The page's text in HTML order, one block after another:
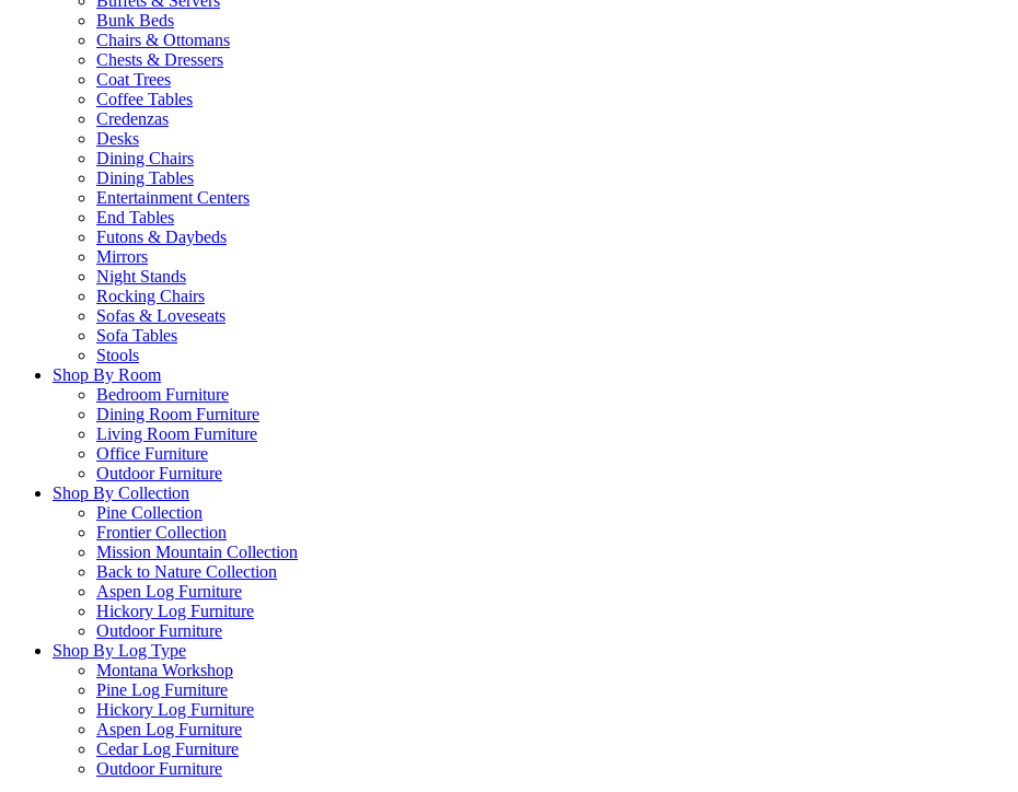
Bunk Beds
Chairs & Ottomans
Chests & Dressers
Coat Trees
Coffee Tables
Credenzas
Desks
Dining Chairs
Dining Tables
Entertainment Centers
End Tables
Futons & Daybeds
Mirrors
Night Stands
Rocking Chairs
Sofas & Loveseats
Sofa Tables
Stools
Shop By Room
Bedroom Furniture
Dining Room Furniture
Living Room Furniture
Office Furniture
Outdoor Furniture
Shop By Collection
Pine Collection
Frontier Collection
Mission Mountain Collection
Back to Nature Collection
Aspen Log Furniture
Hickory Log Furniture
Outdoor Furniture
Shop By Log Type
Montana Workshop
Pine Log Furniture
Hickory Log Furniture
Aspen Log Furniture
Cedar Log Furniture
Outdoor Furniture